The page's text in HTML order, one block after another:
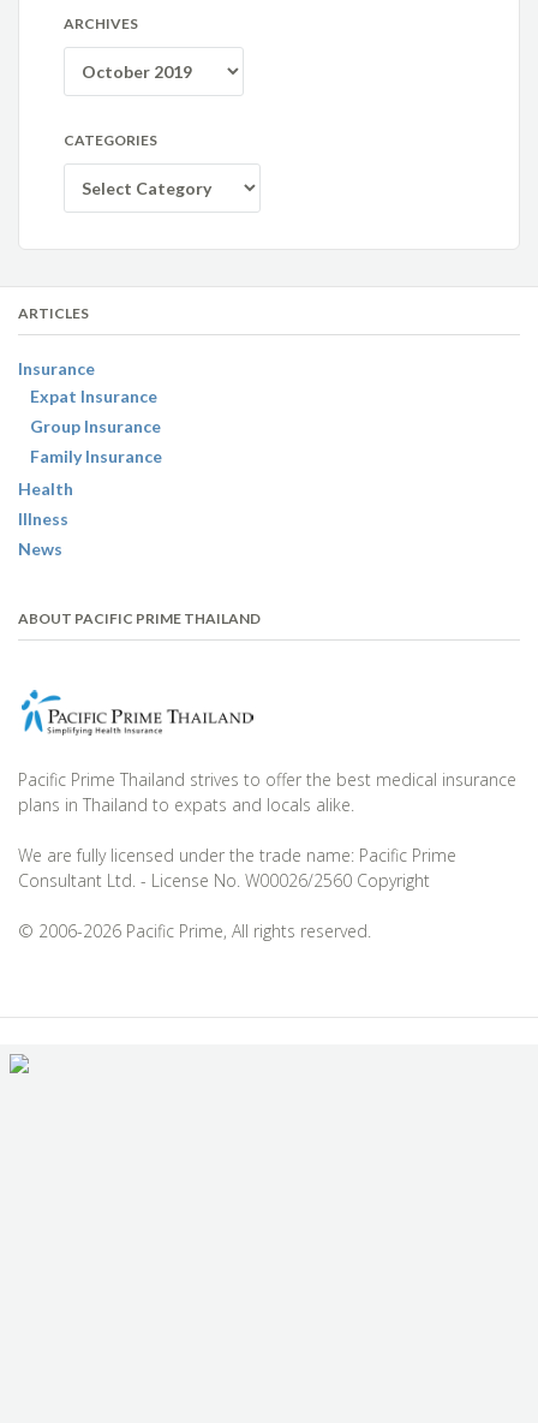
ARCHIVES
CATEGORIES
ARTICLES
Insurance
Expat Insurance
Group Insurance
Family Insurance
Health
Illness
News
ABOUT PACIFIC PRIME THAILAND
Pacific Prime Thailand strives to offer the best medical insurance
plans in Thailand to expats and locals alike.
We are fully licensed under the trade name: Pacific Prime
Consultant Ltd. - License No. W00026/2560 Copyright
© 2006-2026 Pacific Prime, All rights reserved.